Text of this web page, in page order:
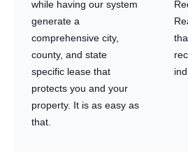
while having our system
generate a
comprehensive city,
county, and state
specific lease that
protects you and your
property. It is as easy as
that.